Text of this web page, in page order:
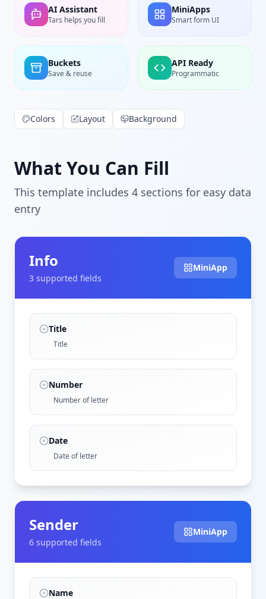
AI Assistant
Tars helps you fill
MiniApps
Smart form UI
Buckets
Save & reuse
API Ready
Programmatic
Colors Layout Background
What You Can Fill
This template includes 4 sections for easy data
entry
Info
3 supported fields
MiniApp
Title
Title
Number
Number of letter
Date
Date of letter
Sender
6 supported fields
MiniApp
Name